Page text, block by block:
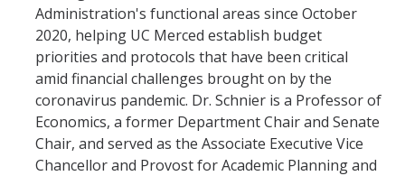
DFA at a Glance
Service Portal
Oracle Toolkit
Accounting
Administration's functional areas since October
2020, helping UC Merced establish budget
priorities and protocols that have been critical
amid financial challenges brought on by the
coronavirus pandemic. Dr. Schnier is a Professor of
Economics, a former Department Chair and Senate
Chair, and served as the Associate Executive Vice
Chancellor and Provost for Academic Planning and